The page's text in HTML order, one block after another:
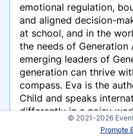
emotional regulation,
and aligned decision-
at school, and in the
the needs of Generation
emerging leaders of
generation can thrive
compass. Eva is the
Child and speaks
differently in a noisy
evastorm.global.
© 2021-2026
Promote